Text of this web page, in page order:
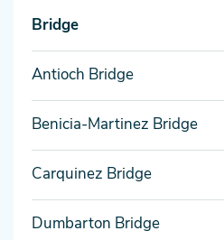
Bridge
Antioch Bridge
Benicia-Martinez Bridge
Carquinez Bridge
Dumbarton Bridge